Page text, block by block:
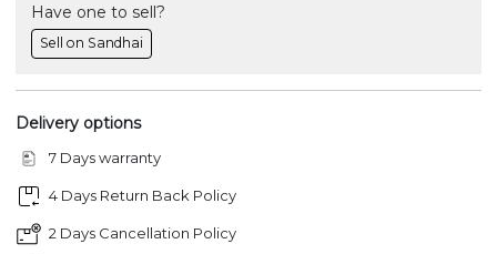
Have one to sell?
Sell on Sandhai
Delivery options
7 Days warranty
4 Days Return Back Policy
2 Days Cancellation Policy